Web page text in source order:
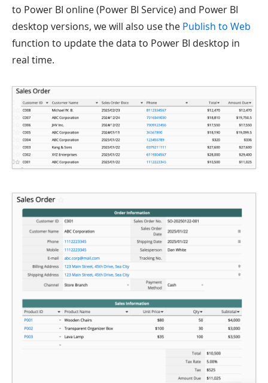
to Power BI online (Power BI Service) and Power BI
desktop versions, we will also use the Publish to Web
function to update the data to Power BI desktop in
real time.